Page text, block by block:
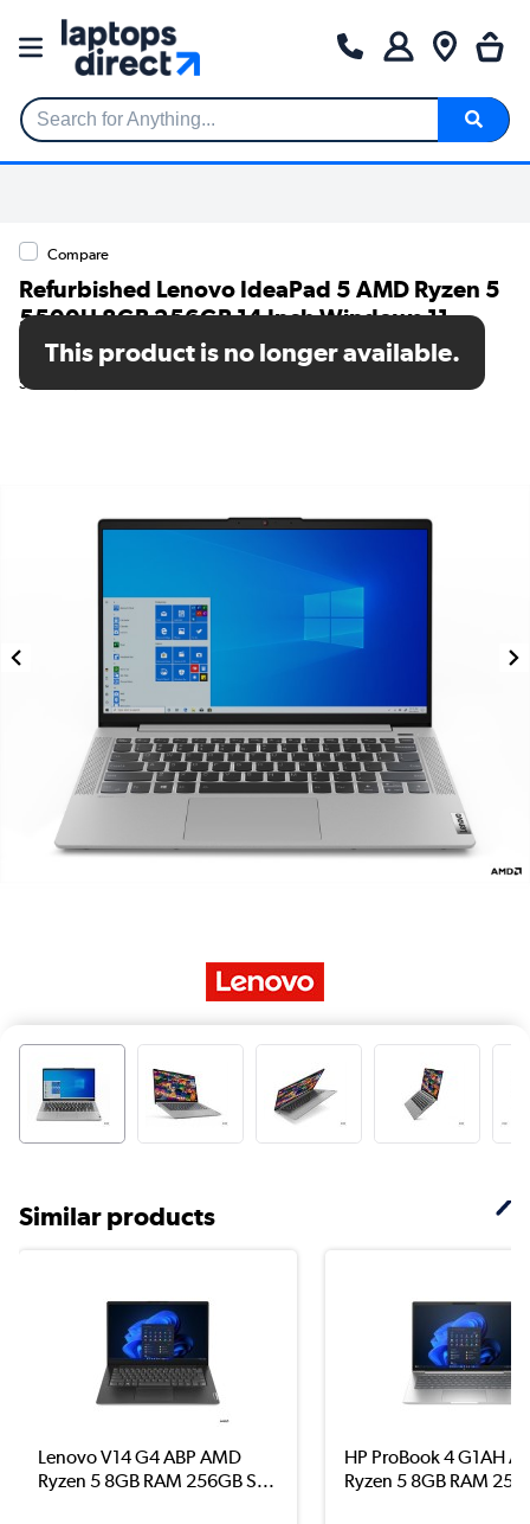
Search for Anything...
Compare
Refurbished Lenovo IdeaPad 5 AMD Ryzen 5
5500U 8GB 256GB 14 Inch Windows 11
Laptop
SKU: A2/82LM0054UK
This product is no longer available.
Similar products
Lenovo V14 G4 ABP AMD
Ryzen 5 8GB RAM 256GB S...
HP ProBook 4 G1AH
Ryzen 5 8GB RAM